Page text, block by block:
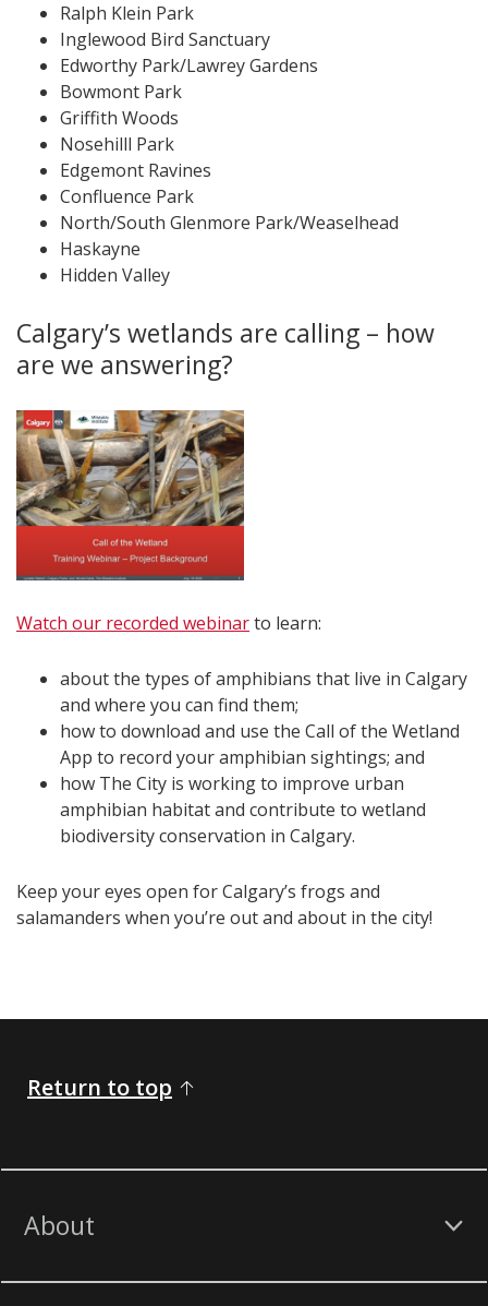
Ralph Klein Park
Inglewood Bird Sanctuary
Edworthy Park/Lawrey Gardens
Bowmont Park
Griffith Woods
Nosehilll Park
Edgemont Ravines
Confluence Park
North/South Glenmore Park/Weaselhead
Haskayne
Hidden Valley
Calgary’s wetlands are calling – how
are we answering?
Watch our recorded webinarto learn:
about the types of amphibians that live in Calgary
and where you can find them;
how to download and use the Call of the Wetland
App to record your amphibian sightings; and
how The City is working to improve urban
amphibian habitat and contribute to wetland
biodiversity conservation in Calgary.
Keep your eyes open for Calgary’s frogs and
salamanders when you’re out and about in the city!
Return to top
About